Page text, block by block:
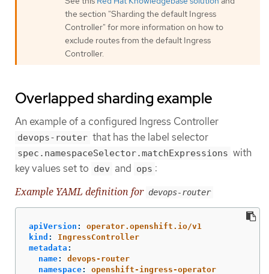
the section "Sharding the default Ingress
Controller" for more information on how to
exclude routes from the default Ingress
Controller.
Overlapped sharding example
An example of a configured Ingress Controller
devops-router that has the label selector
spec.namespaceSelector.matchExpressions with
key values set to dev and ops :
Example YAML definition for devops-router
apiVersion :
operator.openshift.io/v1
kind :
IngressController
metadata :
name:
devops-router
namespace:
openshift-ingress-operator